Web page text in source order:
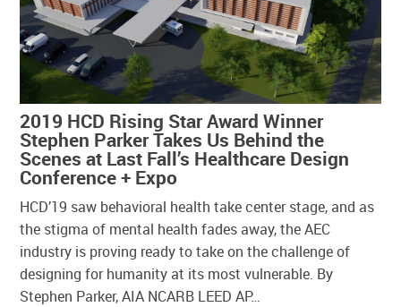
2019 HCD Rising Star Award Winner
Stephen Parker Takes Us Behind the
Scenes at Last Fall’s Healthcare Design
Conference + Expo
HCD’19 saw behavioral health take center stage, and as
the stigma of mental health fades away, the AEC
industry is proving ready to take on the challenge of
designing for humanity at its most vulnerable. By
Stephen Parker, AIA NCARB LEED AP…